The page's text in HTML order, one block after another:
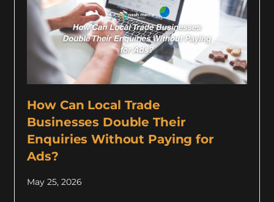
How Can Local Trade
Businesses Double Their
Enquiries Without Paying for
Ads?
May 25, 2026